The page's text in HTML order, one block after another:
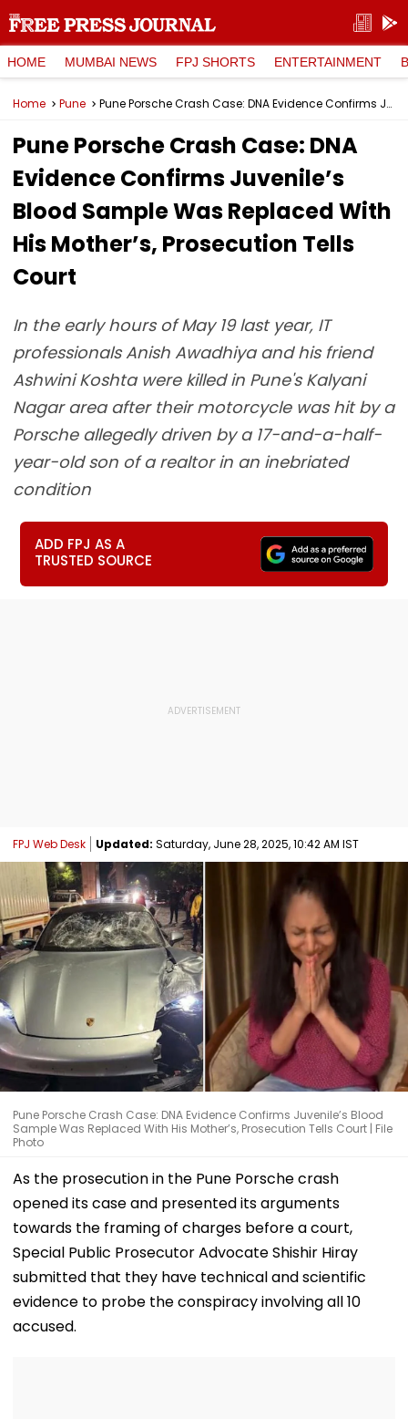
HOME MUMBAI NEWS FPJ SHORTS ENTERTAINMENT
Home Pune Pune Porsche Crash Case: DNA Evidence Confirms Juvenile’s Blood Sample Was Replaced With His Mother’s, Prosecution Tells Court
Pune Porsche Crash Case: DNA
Evidence Confirms Juvenile’s
Blood Sample Was Replaced With
His Mother’s, Prosecution Tells
Court
In the early hours of May 19 last year, IT
professionals Anish Awadhiya and his friend
Ashwini Koshta were killed in Pune's Kalyani
Nagar area after their motorcycle was hit by a
Porsche allegedly driven by a 17-and-a-half-
year-old son of a realtor in an inebriated
condition
ADD FPJ AS A
TRUSTED SOURCE
FPJ Web Desk Updated: Saturday, June 28, 2025, 10:42 AM IST
Pune Porsche Crash Case: DNA Evidence Confirms Juvenile’s Blood
Sample Was Replaced With His Mother’s, Prosecution Tells Court | File
Photo
As the prosecution in the Pune Porsche crash
opened its case and presented its arguments
towards the framing of charges before a court,
Special Public Prosecutor Advocate Shishir Hiray
submitted that they have technical and scientific
evidence to probe the conspiracy involving all 10
accused.